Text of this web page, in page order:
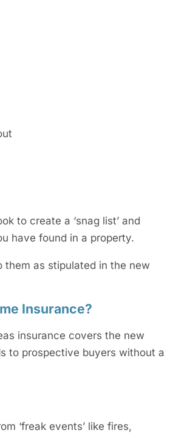
to create a ‘snag list’ and
have found in a property.
them as stipulated in the new
Insurance?
insurance covers the new
to prospective buyers without a
‘freak events’ like fires,